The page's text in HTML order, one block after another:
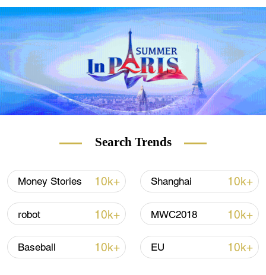
of playing a blind person while talking to a
reporter from CGTN.
Search Trends
Money Stories 10k+ Shanghai 10k+
robot 10k+ MWC2018 10k+
Baseball 10k+ EU 10k+